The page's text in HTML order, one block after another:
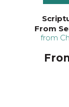
From
from